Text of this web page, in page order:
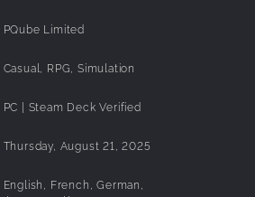
PQube Limited
Casual, RPG, Simulation
PC | Steam Deck Verified
Thursday, August 21, 2025
English, French, German,